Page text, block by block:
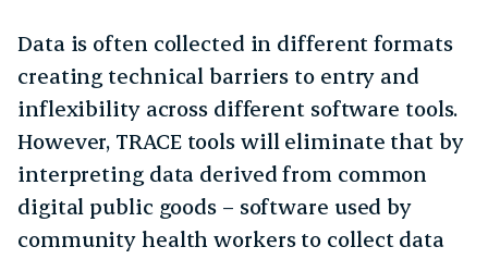
Data is often collected in different formats
creating technical barriers to entry and
inflexibility across different software tools.
However, TRACE tools will eliminate that by
interpreting data derived from common
digital public goods – software used by
community health workers to collect data